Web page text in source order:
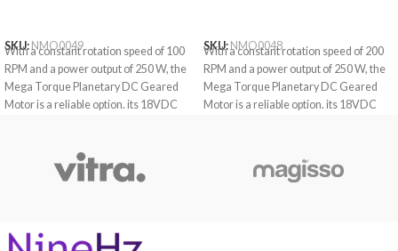
SKU: NMO0049
With a constant rotation speed of 100
RPM and a power output of 250 W, the
Mega Torque Planetary DC Geared
Motor is a reliable option. its 18VDC
demanding high torque and precision.
SKU: NMO0048
With a constant rotation speed of 200
RPM and a power output of 250 W, the
Mega Torque Planetary DC Geared
Motor is a reliable option. its 18VDC
demanding high torque and precision.